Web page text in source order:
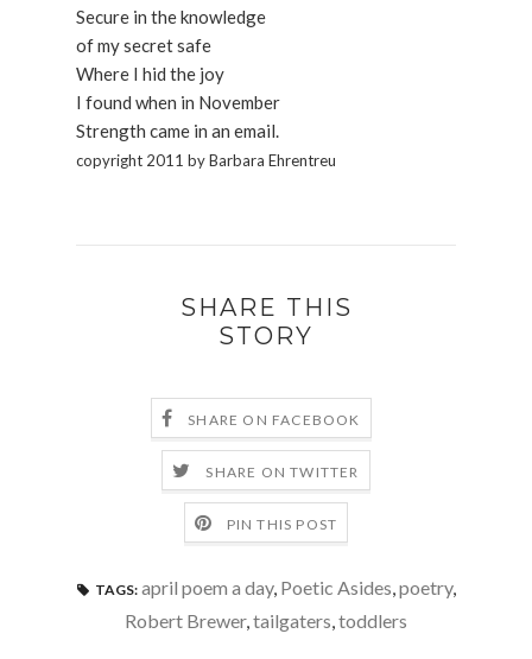
Secure in the knowledge
of my secret safe
Where I hid the joy
I found when in November
Strength came in an email.
copyright 2011 by Barbara Ehrentreu
SHARE THIS
STORY
SHARE ON FACEBOOK
SHARE ON TWITTER
PIN THIS POST
TAGS: april poem a day, Poetic Asides,poetry,
Robert Brewer,tailgaters,toddlers